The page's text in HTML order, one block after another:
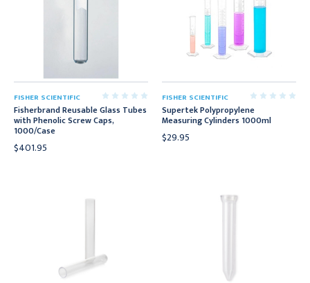
FISHER SCIENTIFIC
Fisherbrand Reusable Glass Tubes
with Phenolic Screw Caps,
1000/Case
$401.95
FISHER SCIENTIFIC
Supertek Polypropylene
Measuring Cylinders 1000ml
$29.95